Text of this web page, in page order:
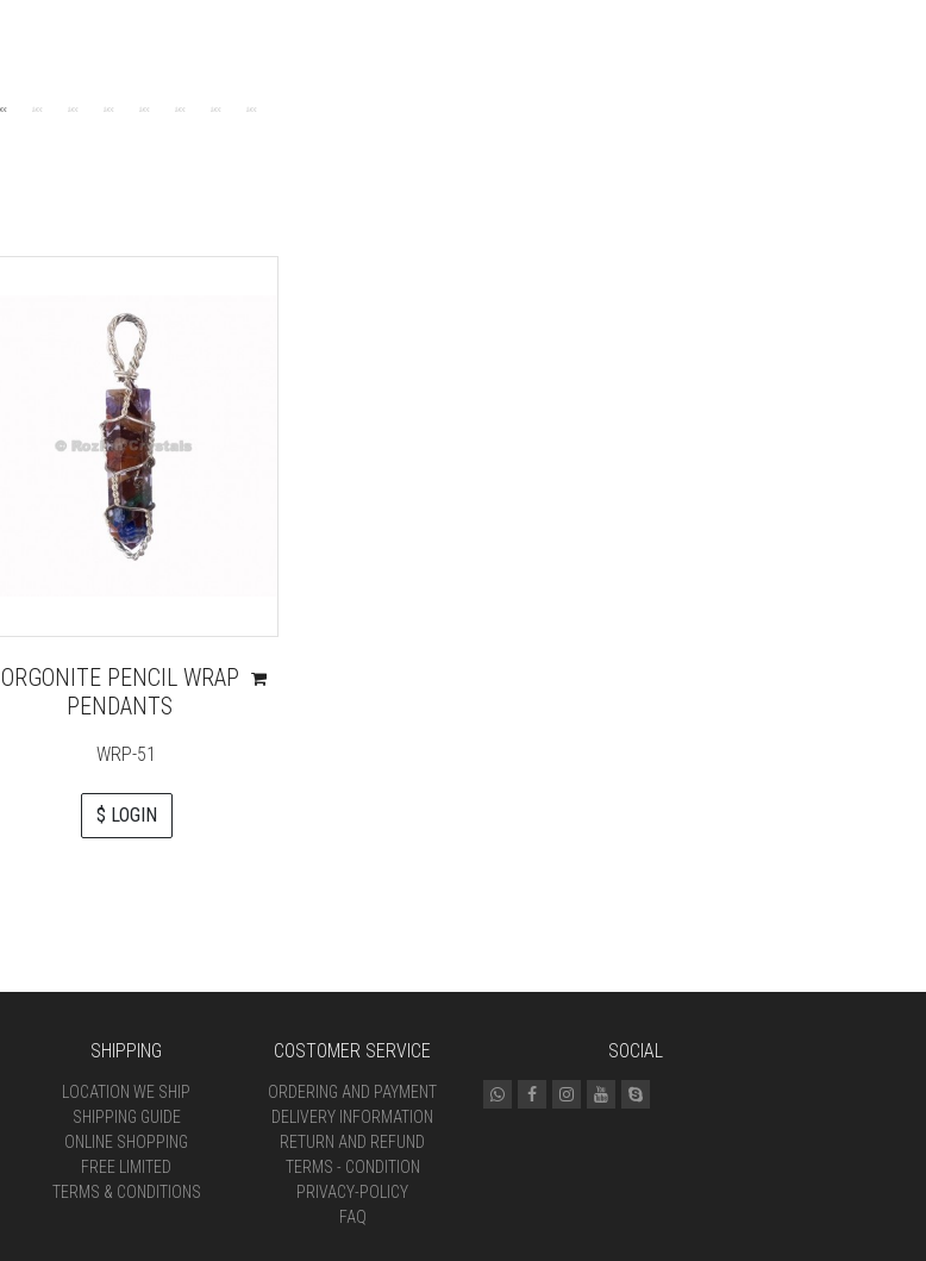
ORGONITE PENCIL WRAP
PENDANTS
WRP-51
$ LOGIN
SHIPPING
LOCATION WE SHIP
SHIPPING GUIDE
ONLINE SHOPPING
FREE LIMITED
TERMS & CONDITIONS
COSTOMER SERVICE
ORDERING AND PAYMENT
DELIVERY INFORMATION
RETURN AND REFUND
TERMS - CONDITION
PRIVACY-POLICY
FAQ
SOCIAL